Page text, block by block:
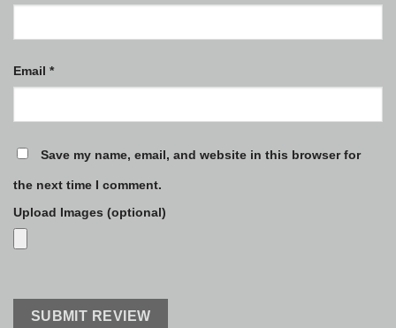
Email *
Save my name, email, and website in this browser for
the next time I comment.
Upload Images (optional)